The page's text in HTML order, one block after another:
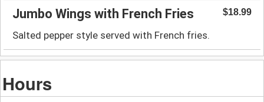
Jumbo Wings with French Fries $18.99
Salted pepper style served with French fries.
Hours